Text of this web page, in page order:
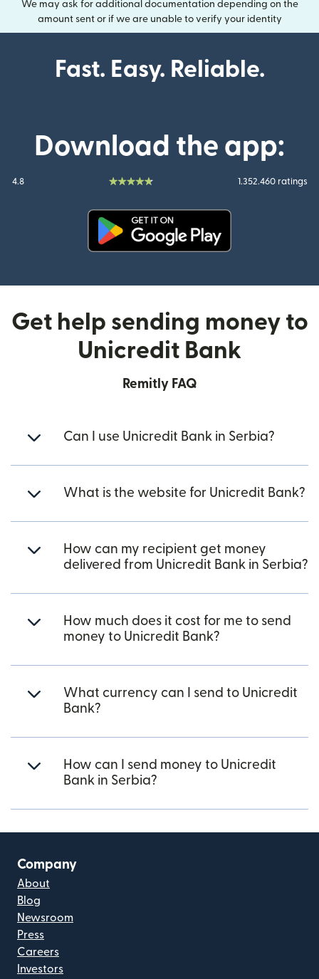
We may ask for additional documentation depending on the
amount sent or if we are unable to verify your identity
Fast. Easy. Reliable.
Download the app:
4.8 1.352.460 ratings
Get help sending money to
Unicredit Bank
Remitly FAQ
Can I use Unicredit Bank in Serbia?
What is the website for Unicredit Bank?
How can my recipient get money
delivered from Unicredit Bank in Serbia?
How much does it cost for me to send
money to Unicredit Bank?
What currency can I send to Unicredit
Bank?
How can I send money to Unicredit
Bank in Serbia?
Company
About
Blog
Newsroom
Press
Careers
Investors